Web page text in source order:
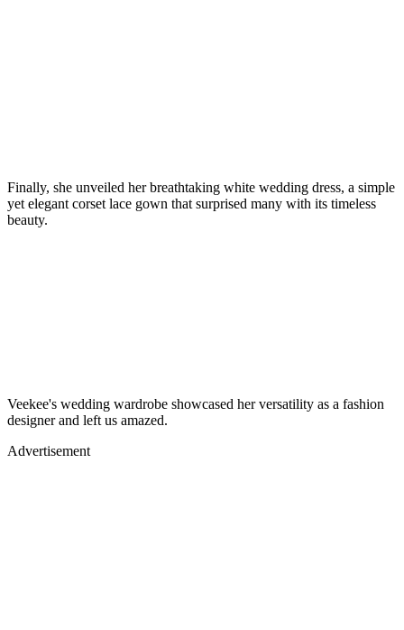
Finally, she unveiled her breathtaking white wedding dress, a simple
yet elegant corset lace gown that surprised many with its timeless
beauty.
Veekee's wedding wardrobe showcased her versatility as a fashion
designer and left us amazed.
Advertisement